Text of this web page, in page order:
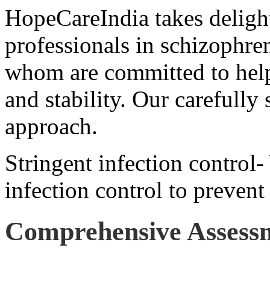
HopeCareIndia takes
professionals in
whom are committed to
and stability. Our carefully
approach.
Stringent infection
infection control to prevent
Comprehensive